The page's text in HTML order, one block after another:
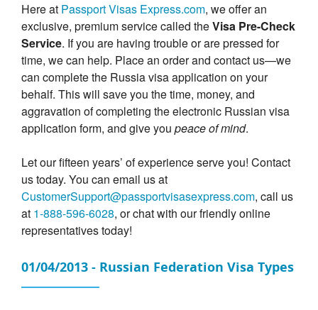
Here at Passport Visas Express.com, we offer an
exclusive, premium service called theVisa Pre-Check
Service. If you are having trouble or are pressed for
time, we can help. Place an order and contact us—we
can complete the Russia visa application on your
behalf. This will save you the time, money, and
aggravation of completing the electronic Russian visa
application form, and give you peace of mind.
Let our fifteen years’ of experience serve you! Contact
us today. You can email us at
CustomerSupport@passportvisasexpress.com, call us
at 1-888-596-6028, or chat with our friendly online
representatives today!
01/04/2013 - Russian Federation Visa Types